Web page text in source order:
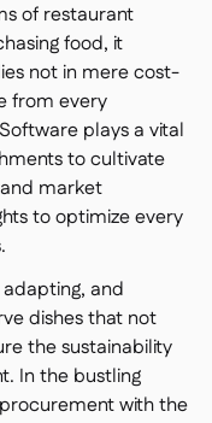
of restaurant
food, it
not in mere cost-
from every
plays a vital
to cultivate
market
to optimize every
and
dishes that not
the sustainability
In the bustling
with the